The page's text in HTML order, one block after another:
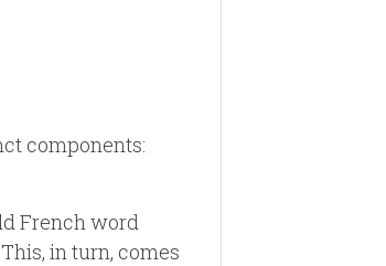
components:
French word
This, in turn, comes